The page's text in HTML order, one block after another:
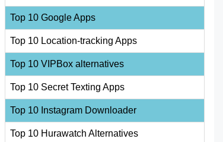
Top 10 Google Apps
Top 10 Location-tracking Apps
Top 10 VIPBox alternatives
Top 10 Secret Texting Apps
Top 10 Instagram Downloader
Top 10 Hurawatch Alternatives